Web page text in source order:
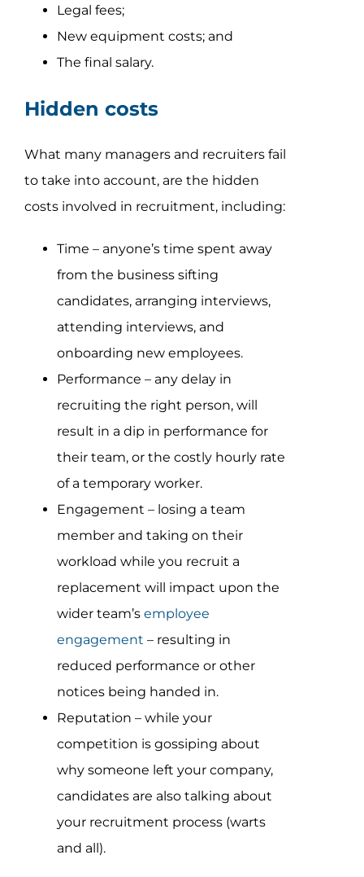
Legal fees;
New equipment costs; and
The final salary.
Hidden costs
What many managers and recruiters fail
to take into account, are the hidden
costs involved in recruitment, including:
Time – anyone’s time spent away
from the business sifting
candidates, arranging interviews,
attending interviews, and
onboarding new employees.
Performance – any delay in
recruiting the right person, will
result in a dip in performance for
their team, or the costly hourly rate
of a temporary worker.
Engagement – losing a team
member and taking on their
workload while you recruit a
replacement will impact upon the
wider team’s employee
engagement – resulting in
reduced performance or other
notices being handed in.
Reputation – while your
competition is gossiping about
why someone left your company,
candidates are also talking about
your recruitment process (warts
and all).